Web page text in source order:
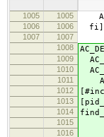
1005 1005
1006 1006
1007
1007
1008
1009
1010
1011
1012
1013
1014
1015
1016